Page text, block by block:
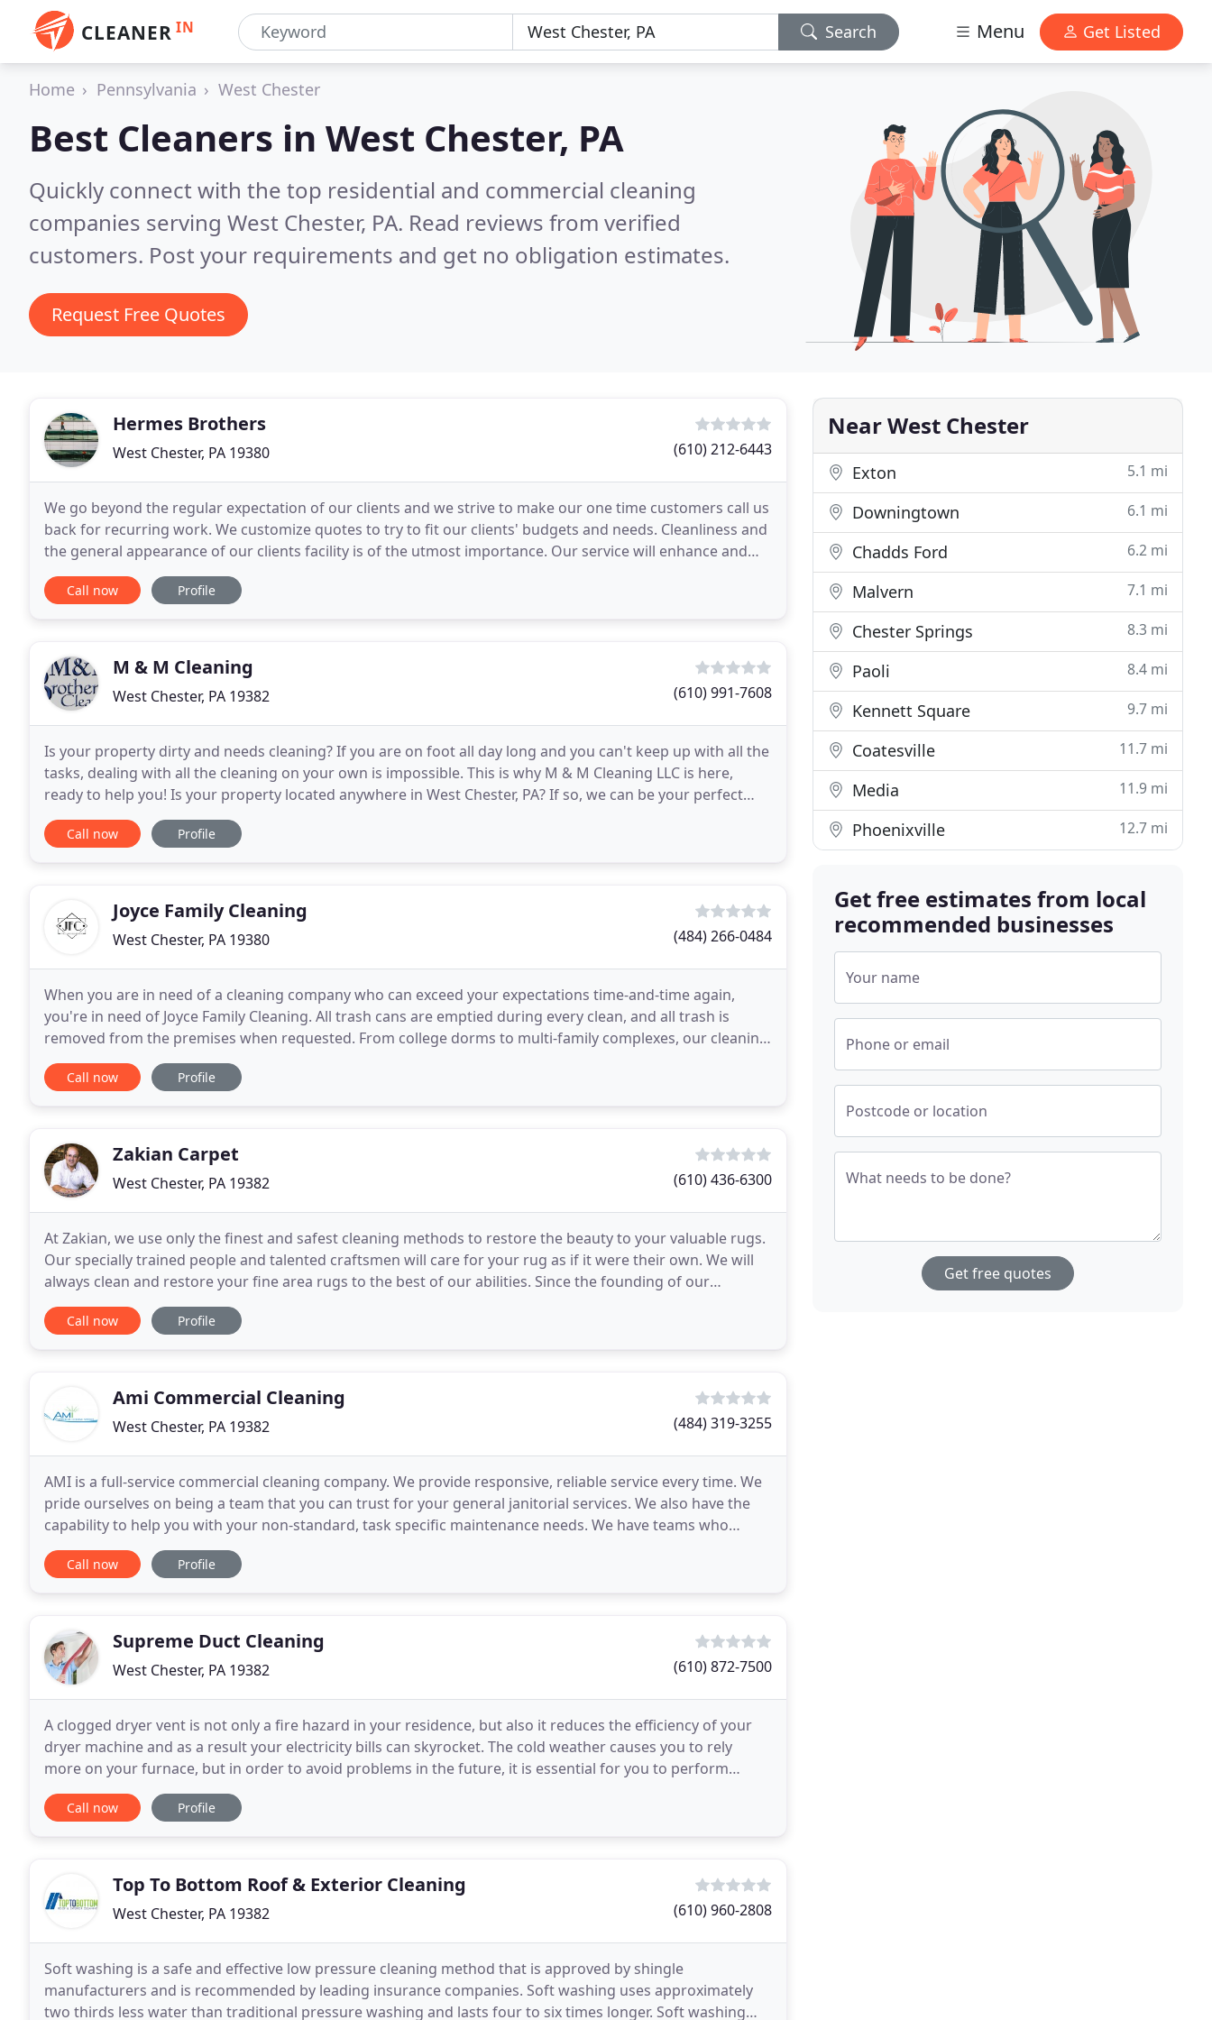
CLEANER IN Search Menu Get Listed
Home Pennsylvania West Chester
Best Cleaners in West Chester, PA
Quickly connect with the top residential and commercial cleaning
companies serving West Chester, PA. Read reviews from verified
customers. Post your requirements and get no obligation estimates.
Request Free Quotes
Hermes Brothers
West Chester, PA 19380 (610) 212-6443
We go beyond the regular expectation of our clients and we strive to make our one time customers call us
back for recurring work. We customize quotes to try to fit our clients' budgets and needs. Cleanliness and
the general appearance of our clients facility is of the utmost importance. Our service will enhance and
maintain the professional environment
Call now Profile
M & M Cleaning
West Chester, PA 19382 (610) 991-7608
Is your property dirty and needs cleaning? If you are on foot all day long and you can't keep up with all the
tasks, dealing with all the cleaning on your own is impossible. This is why M & M Cleaning LLC is here,
ready to help you! Is your property located anywhere in West Chester, PA? If so, we can be your perfect
choice for commercial or residential
Call now Profile
Joyce Family Cleaning
West Chester, PA 19380 (484) 266-0484
When you are in need of a cleaning company who can exceed your expectations time-and-time again,
you're in need of Joyce Family Cleaning. All trash cans are emptied during every clean, and all trash is
removed from the premises when requested. From college dorms to multi-family complexes, our cleaning
services cover all posibilities. Do you manage a
Call now Profile
Zakian Carpet
West Chester, PA 19382 (610) 436-6300
At Zakian, we use only the finest and safest cleaning methods to restore the beauty to your valuable rugs.
Our specially trained people and talented craftsmen will care for your rug as if it were their own. We will
always clean and restore your fine area rugs to the best of our abilities. Since the founding of our
business back in 1923 our focus has
Call now Profile
Ami Commercial Cleaning
West Chester, PA 19382 (484) 319-3255
AMI is a full-service commercial cleaning company. We provide responsive, reliable service every time. We
pride ourselves on being a team that you can trust for your general janitorial services. We also have the
capability to help you with your non-standard, task specific maintenance needs. We have teams who
specialize in window washing, carpet cleaning
Call now Profile
Supreme Duct Cleaning
West Chester, PA 19382 (610) 872-7500
A clogged dryer vent is not only a fire hazard in your residence, but also it reduces the efficiency of your
dryer machine and as a result your electricity bills can skyrocket. The cold weather causes you to rely
more on your furnace, but in order to avoid problems in the future, it is essential for you to perform
furnace maintenance now. Performing
Call now Profile
Top To Bottom Roof & Exterior Cleaning
West Chester, PA 19382 (610) 960-2808
Soft washing is a safe and effective low pressure cleaning method that is approved by shingle
manufacturers and is recommended by leading insurance companies. Soft washing uses approximately
two thirds less water than traditional pressure washing and lasts four to six times longer. Soft washing
Near West Chester
Exton 5.1 mi
Downingtown 6.1 mi
Chadds Ford 6.2 mi
Malvern 7.1 mi
Chester Springs 8.3 mi
Paoli 8.4 mi
Kennett Square 9.7 mi
Coatesville 11.7 mi
Media 11.9 mi
Phoenixville 12.7 mi
Get free estimates from local
recommended businesses
Your name
Phone or email
Postcode or location
What needs to be done?
Get free quotes